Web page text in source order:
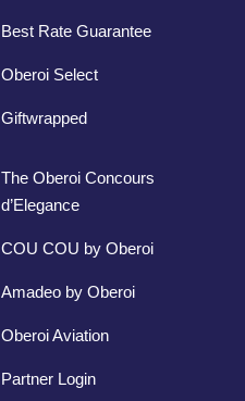
Best Rate Guarantee
Oberoi Select
Giftwrapped
The Oberoi Concours
d’Elegance
COU COU by Oberoi
Amadeo by Oberoi
Oberoi Aviation
Partner Login